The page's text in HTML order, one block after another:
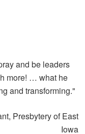
and be leaders
more! … what he
and transforming."
Presbytery of East
Iowa​